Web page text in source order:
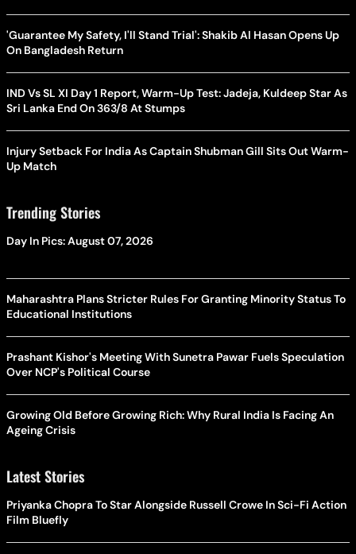
'Guarantee My Safety, I'll Stand Trial': Shakib Al Hasan Opens Up
On Bangladesh Return
IND Vs SL XI Day 1 Report, Warm-Up Test: Jadeja, Kuldeep Star As
Sri Lanka End On 363/8 At Stumps
Injury Setback For India As Captain Shubman Gill Sits Out Warm-
Up Match
Trending Stories
Day In Pics: August 07, 2026
Maharashtra Plans Stricter Rules For Granting Minority Status To
Educational Institutions
Prashant Kishor's Meeting With Sunetra Pawar Fuels Speculation
Over NCP's Political Course
Growing Old Before Growing Rich: Why Rural India Is Facing An
Ageing Crisis
Latest Stories
Priyanka Chopra To Star Alongside Russell Crowe In Sci-Fi Action
Film Bluefly